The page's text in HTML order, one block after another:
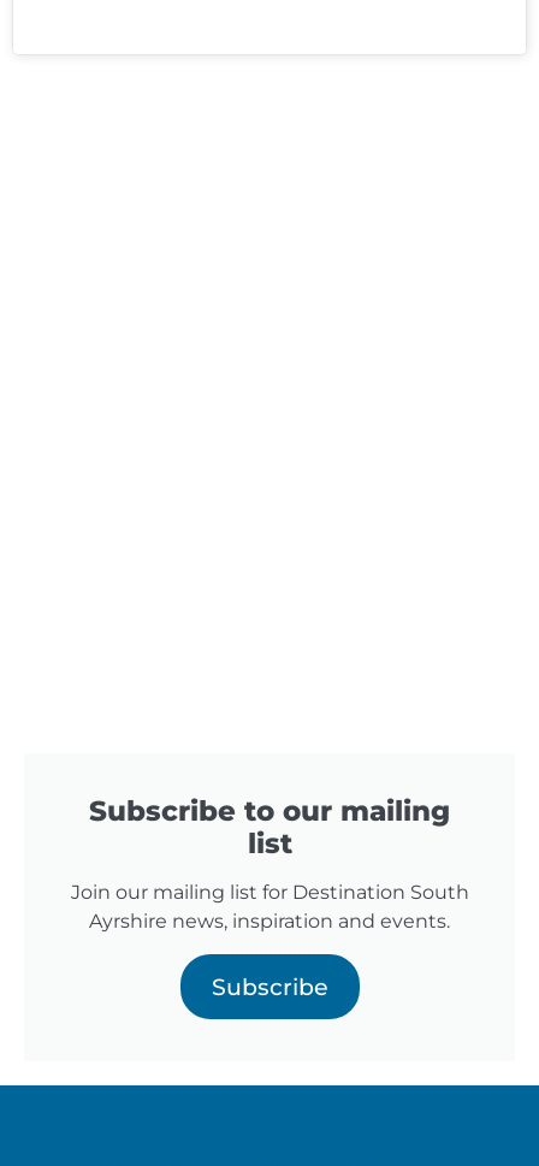
Subscribe to our mailing
list
Join our mailing list for Destination South
Ayrshire news, inspiration and events.
Subscribe